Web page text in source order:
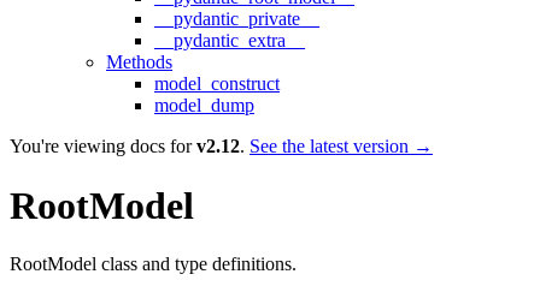
__pydantic_private__
__pydantic_extra__
Methods
model_construct
model_dump
You're viewing docs forv2.12. See the latest version →
RootModel
RootModel class and type definitions.